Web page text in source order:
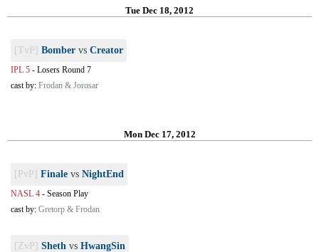
Tue Dec 18, 2012
[TvP] Bomber vs Creator
IPL 5 - Losers Round 7
cast by: Frodan & Jorosar
Mon Dec 17, 2012
[PvP] Finale vs NightEnd
NASL 4 - Season Play
cast by: Gretorp & Frodan
[ZvP] Sheth vs HwangSin